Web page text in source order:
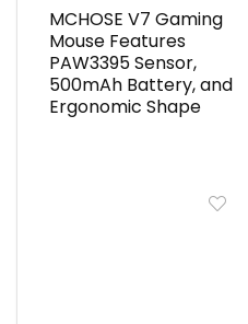
MCHOSE V7 Gaming
Mouse Features
PAW3395 Sensor,
500mAh Battery, and
Ergonomic Shape